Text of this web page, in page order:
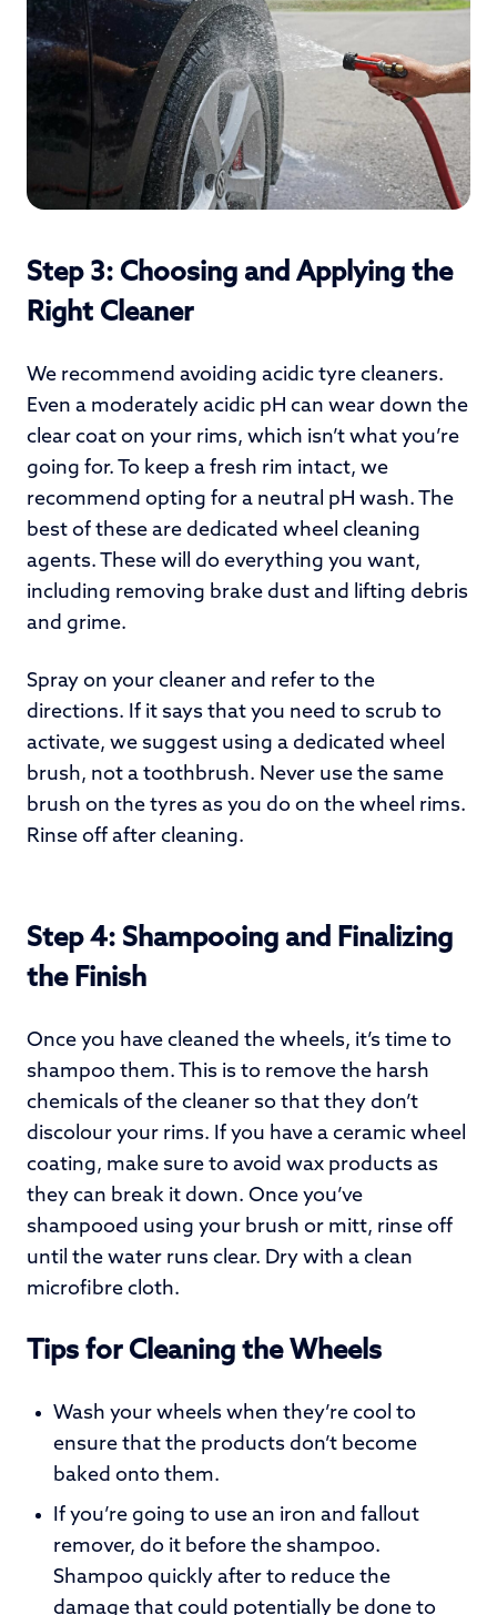
Step 3: Choosing and Applying the
Right Cleaner
We recommend avoiding acidic tyre cleaners.
Even a moderately acidic pH can wear down the
clear coat on your rims, which isn’t what you’re
going for. To keep a fresh rim intact, we
recommend opting for a neutral pH wash. The
best of these are dedicated wheel cleaning
agents. These will do everything you want,
including removing brake dust and lifting debris
and grime.
Spray on your cleaner and refer to the
directions. If it says that you need to scrub to
activate, we suggest using a dedicated wheel
brush, not a toothbrush. Never use the same
brush on the tyres as you do on the wheel rims.
Rinse off after cleaning.
Step 4: Shampooing and Finalizing
the Finish
Once you have cleaned the wheels, it’s time to
shampoo them. This is to remove the harsh
chemicals of the cleaner so that they don’t
discolour your rims. If you have a ceramic wheel
coating, make sure to avoid wax products as
they can break it down. Once you’ve
shampooed using your brush or mitt, rinse off
until the water runs clear. Dry with a clean
microfibre cloth.
Tips for Cleaning the Wheels
Wash your wheels when they’re cool to
ensure that the products don’t become
baked onto them.
If you’re going to use an iron and fallout
remover, do it before the shampoo.
Shampoo quickly after to reduce the
damage that could potentially be done to